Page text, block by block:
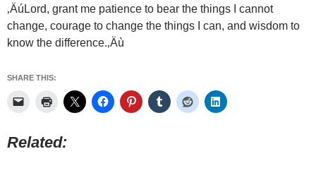
‚ÄúLord, grant me patience to bear the things I cannot
change, courage to change the things I can, and wisdom to
know the difference.‚Äù
SHARE THIS:
Related